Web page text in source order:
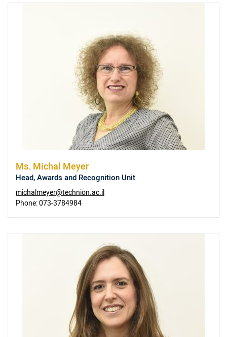
Ms. Michal Meyer
Head, Awards and Recognition Unit
michalmeyer@technion.ac.il
Phone:073-3784984